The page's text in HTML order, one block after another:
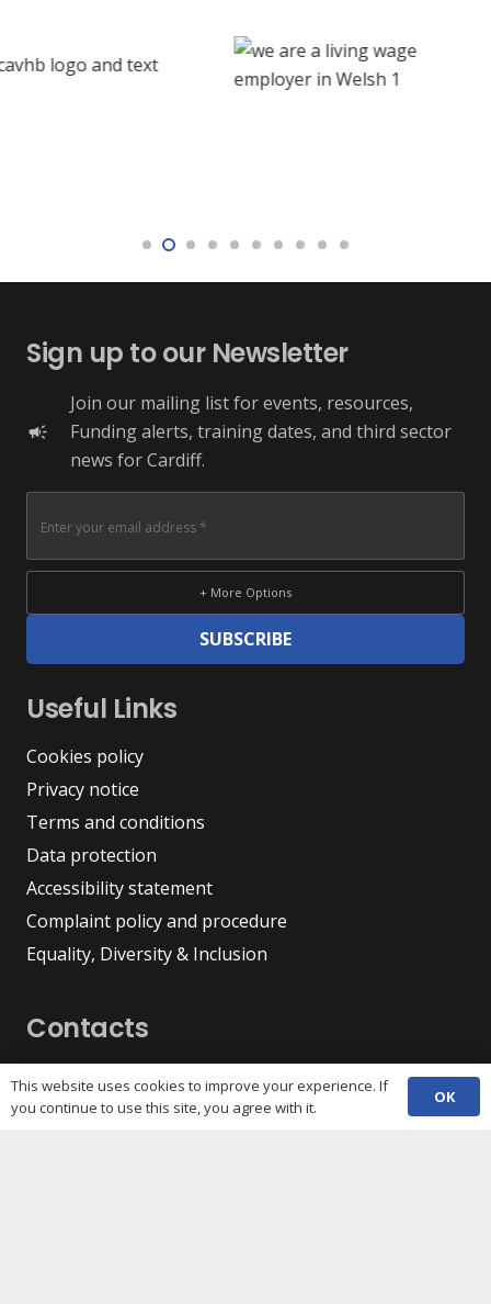
Sign up to our Newsletter
campaign
Join our mailing list for events, resources,
Funding alerts, training dates, and third sector
news for Cardiff.
+ More Options
SUBSCRIBE
Useful Links
Cookies policy
Privacy notice
Terms and conditions
Data protection
Accessibility statement
Complaint policy and procedure
Equality, Diversity & Inclusion
Contacts
phone
(029) 2048 5722
enquiries@c3sc.org.uk
This website uses cookies to improve your experience. If
you continue to use this site, you agree with it.
OK